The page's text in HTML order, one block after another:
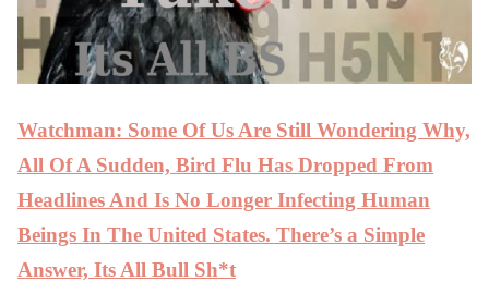
Watchman: Some Of Us Are Still Wondering Why,
All Of A Sudden, Bird Flu Has Dropped From
Headlines And Is No Longer Infecting Human
Beings In The United States. There’s a Simple
Answer, Its All Bull Sh*t